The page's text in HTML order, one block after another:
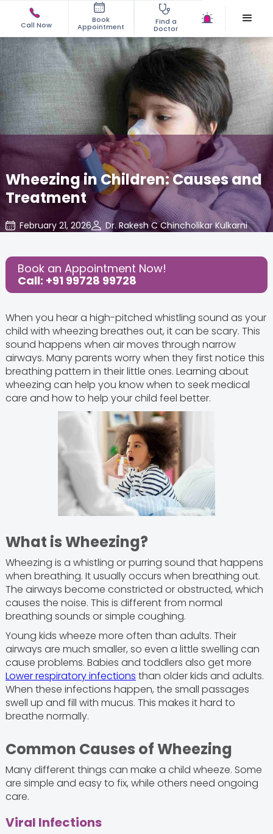
Call Now
Book
Appointment
Find a
Doctor
Wheezing in Children: Causes and
Treatment
February 21, 2026
Dr. Rakesh C Chincholikar Kulkarni
Share this Post:
Book an Appointment Now!
Call: +91 99728 99728
When you hear a high-pitched whistling sound as your
child with wheezing breathes out, it can be scary. This
sound happens when air moves through narrow
airways. Many parents worry when they first notice this
breathing pattern in their little ones. Learning about
wheezing can help you know when to seek medical
care and how to help your child feel better.
What is Wheezing?
Wheezing is a whistling or purring sound that happens
when breathing. It usually occurs when breathing out.
The airways become constricted or obstructed, which
causes the noise. This is different from normal
breathing sounds or simple coughing.
Young kids wheeze more often than adults. Their
airways are much smaller, so even a little swelling can
cause problems. Babies and toddlers also get more
Lower respiratory infections than older kids and adults.
When these infections happen, the small passages
swell up and fill with mucus. This makes it hard to
breathe normally.
Common Causes of Wheezing
Many different things can make a child wheeze. Some
are simple and easy to fix, while others need ongoing
care.
Viral Infections